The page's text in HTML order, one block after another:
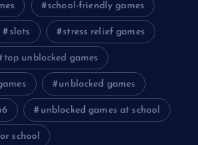
school-friendly games
slots stress relief games
top unblocked games
unblocked games
unblocked games at school
school